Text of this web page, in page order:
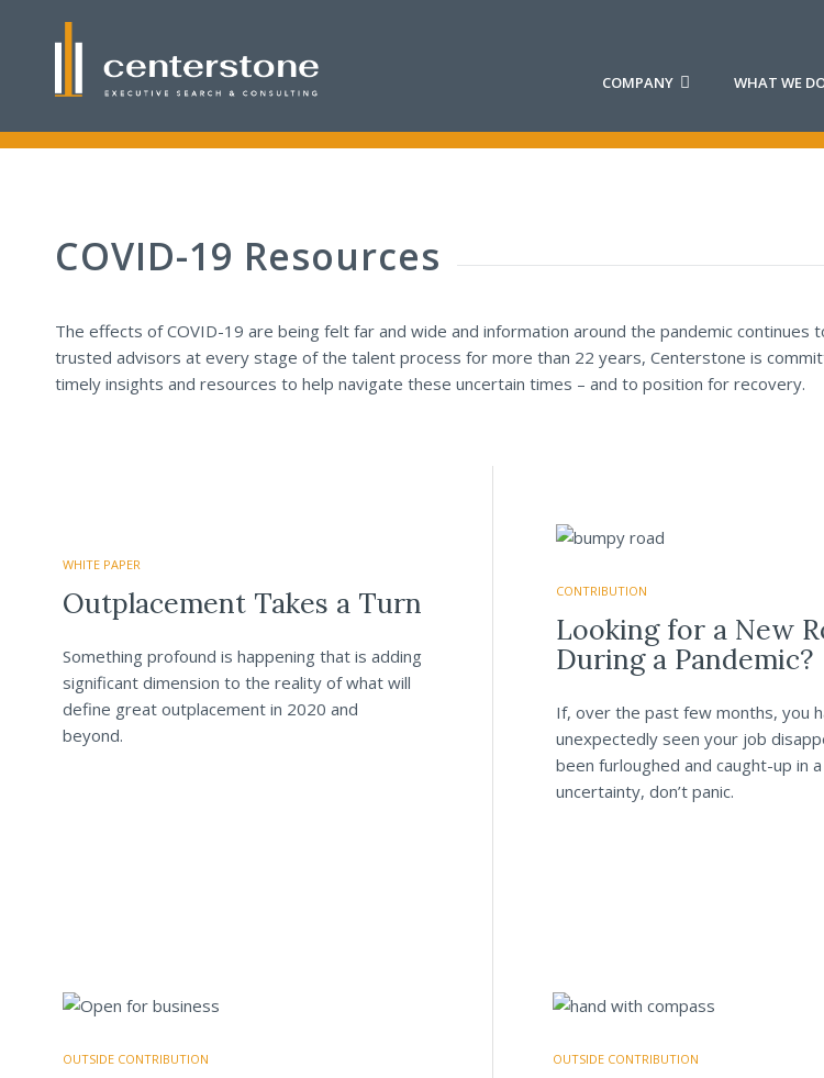
COMPANY WHAT WE
COVID-19 Resources
The effects of COVID-19 are being felt far and wide and information around the pandemic
trusted advisors at every stage of the talent process for more than 22 years, Centerstone is
timely insights and resources to help navigate these uncertain times – and to position for recovery.
WHITE PAPER
Outplacement Takes a Turn
Something profound is happening that is adding
significant dimension to the reality of what will
define great outplacement in 2020 and
beyond.
CONTRIBUTION
Looking for a New
During a Pandemic?
If, over the past few months, you
unexpectedly seen your job
been furloughed and caught-up in
uncertainty, don’t panic.
OUTSIDE CONTRIBUTION OUTSIDE CONTRIBUTION